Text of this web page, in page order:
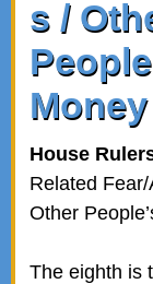
s /
Money
House
Related
Other
The eighth is